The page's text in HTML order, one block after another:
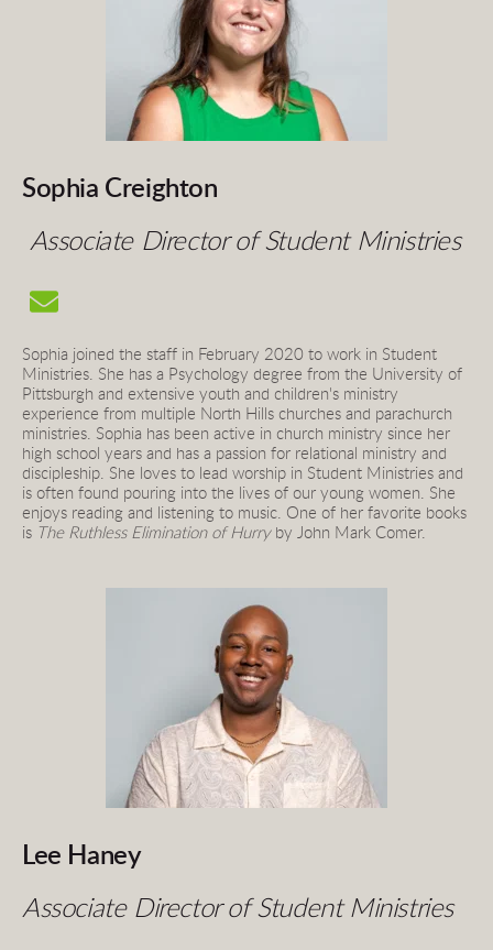
Sophia Creighton
Associate Director of Student Ministries
Sophia joined the staff in February 2020 to work in Student
Ministries. She has a Psychology degree from the University of
Pittsburgh and extensive youth and children's ministry
experience from multiple North Hills churches and parachurch
ministries. Sophia has been active in church ministry since her
high school years and has a passion for relational ministry and
discipleship. She loves to lead worship in Student Ministries and
is often found pouring into the lives of our young women. She
enjoys reading and listening to music. One of her favorite books
is The Ruthless Elimination of Hurry by John Mark Comer.
Lee Haney
Associate Director of Student Ministries